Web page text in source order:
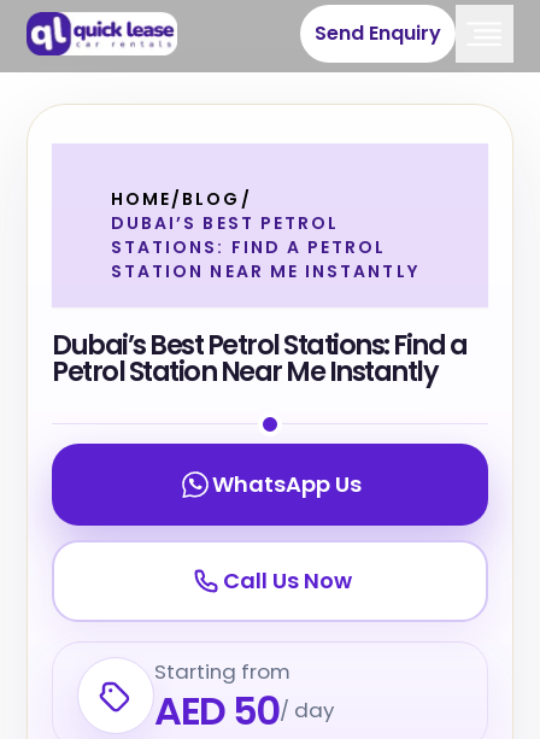
Send Enquiry
HOME/ BLOG /
DUBAI’S BEST PETROL
STATIONS: FIND A PETROL
STATION NEAR ME INSTANTLY
Dubai’s Best Petrol Stations: Find a
Petrol Station Near Me Instantly
WhatsApp Us
Call Us Now
Starting from
AED 50/ day